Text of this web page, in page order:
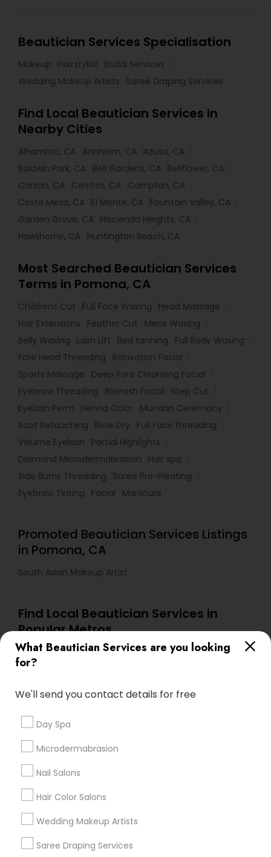
What Beautician Services are you looking
for?
We'll send you contact details for free
Day Spa
Microdermabrasion
Nail Salons
Hair Color Salons
Wedding Makeup Artists
Saree Draping Services
Beautician Services Specialisation
Makeup Hairstylist
Bridal Services
Wedding Makeup Artists
Saree Draping Services
Find Local Beautician Services in
Nearby Cities
Alhambra, CA Anaheim, CA Azusa, CA
Baldwin Park, CA Bell Gardens, CA Bellflower, CA
Carson, CA Cerritos, CA Compton, CA
Costa Mesa, CA El Monte, CA Fountain Valley, CA
Garden Grove, CA Hacienda Heights, CA
Hawthorne, CA Huntington Beach, CA
Most Searched Beautician Services
Terms in Pomona, CA
Childrens Cut Full Face Waxing
Head Massage
Hair Extensions
Feather Cut
Mens Waxing
Belly Waxing
Lash Lift Bed tanning
Full Body Waxing
Fore Head Threading
Relaxation Facial
Sports Massage
Deep Pore Cleansing Facial
Eyebrow Threading
Blemish Facial
Step Cut
Eyelash Perm
Henna Color
Mundan Ceremony
Root Retouching
Blow Dry
Full Face threading
Volume Eyelash
Partial Highlights
Diamond Microdermabrasion
Hair spa
Side Burns Threading
Saree Pre-Pleating
Eyebrow Tinting
Facial Manicure
Promoted Beautician Services Listings
in Pomona, CA
South Asian Makeup Artist
Find Local Beautician Services in
Popular Metros
Atlanta Metro Area Baltimore Metro Area
Bay Area
Denver Metro Area
Useful Links
Badge
Find and Post Ads
Get IT Training